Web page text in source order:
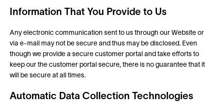
Information That You Provide to Us
Any electronic communication sent to us through our Website or
via e-mail may not be secure and thus may be disclosed. Even
though we provide a secure customer portal and take efforts to
keep our the customer portal secure, there is no guarantee that it
will be secure at all times.
Automatic Data Collection Technologies